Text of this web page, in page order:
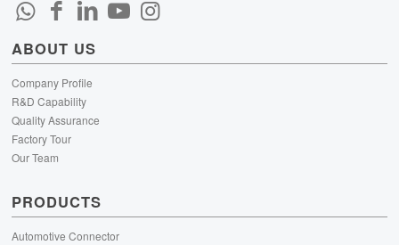
ABOUT US
Company Profile
R&D Capability
Quality Assurance
Factory Tour
Our Team
PRODUCTS
Automotive Connector